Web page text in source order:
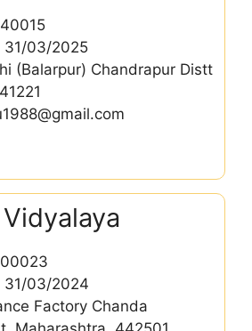
31/03/2025
(Balarpur) Chandrapur Distt
03/2024
Factory Chanda